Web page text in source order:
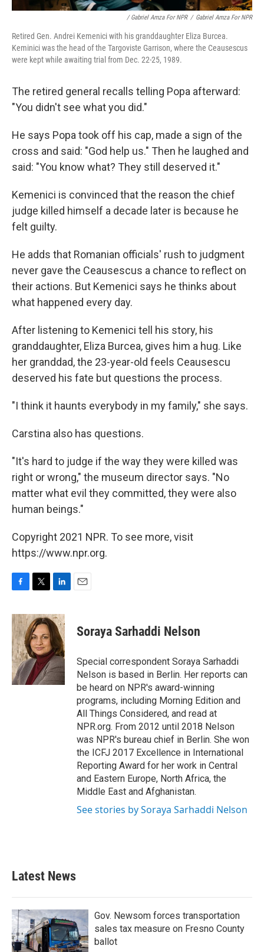
/ Gabriel Amza For NPR / Gabriel Amza For NPR
Retired Gen. Andrei Kemenici with his granddaughter Eliza Burcea.
Keminici was the head of the Targoviste Garrison, where the Ceausescus
were kept while awaiting trial from Dec. 22-25, 1989.
The retired general recalls telling Popa afterward:
"You didn't see what you did."
He says Popa took off his cap, made a sign of the
cross and said: "God help us." Then he laughed and
said: "You know what? They still deserved it."
Kemenici is convinced that the reason the chief
judge killed himself a decade later is because he
felt guilty.
He adds that Romanian officials' rush to judgment
never gave the Ceausescus a chance to reflect on
their actions. But Kemenici says he thinks about
what happened every day.
After listening to Kemenici tell his story, his
granddaughter, Eliza Burcea, gives him a hug. Like
her granddad, the 23-year-old feels Ceausescu
deserved his fate but questions the process.
"I think it haunts everybody in my family," she says.
Carstina also has questions.
"It's hard to judge if the way they were killed was
right or wrong," the museum director says. "No
matter what evil they committed, they were also
human beings."
Copyright 2021 NPR. To see more, visit
https://www.npr.org.
c
e
b
o
o
k
i
t
t
e
r
n
k
e
d
I
n
Soraya Sarhaddi Nelson
Special correspondent Soraya Sarhaddi
Nelson is based in Berlin. Her reports can
be heard on NPR's award-winning
programs, including Morning Edition and
All Things Considered, and read at
NPR.org. From 2012 until 2018 Nelson
was NPR's bureau chief in Berlin. She won
the ICFJ 2017 Excellence in International
Reporting Award for her work in Central
and Eastern Europe, North Africa, the
Middle East and Afghanistan.
See stories by Soraya Sarhaddi Nelson
Latest News
Gov. Newsom forces transportation
sales tax measure on Fresno County
ballot